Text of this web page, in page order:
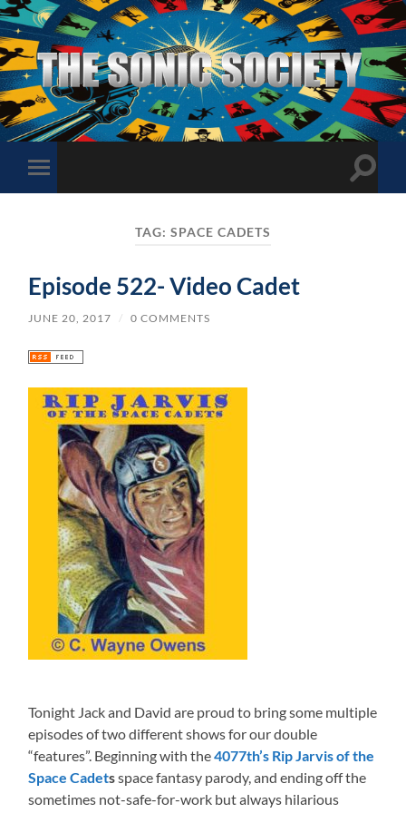
The
Sonic
Society
Toggle
mobile
Toggle
TAG: SPACE CADETS
Episode 522- Video Cadet
JUNE 20, 2017 / 0 COMMENTS
Tonight Jack and David are proud to bring some multiple
episodes of two different shows for our double
“features”. Beginning with the4077th’s Rip Jarvis of the
Space Cadetsspace fantasy parody, and ending off the
sometimes not-safe-for-work but always hilarious